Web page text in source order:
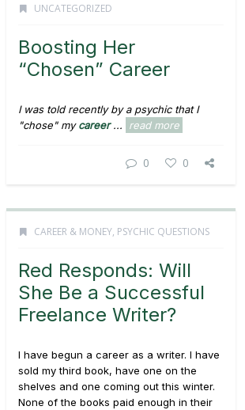
UNCATEGORIZED
Boosting Her
“Chosen” Career
I was told recently by a psychic that I
"chose" mycareer... read more
0 0
CAREER & MONEY, PSYCHIC QUESTIONS
Red Responds: Will
She Be a Successful
Freelance Writer?
I have begun a career as a writer. I have
sold my third book, have one on the
shelves and one coming out this winter.
None of the books paid enough in their